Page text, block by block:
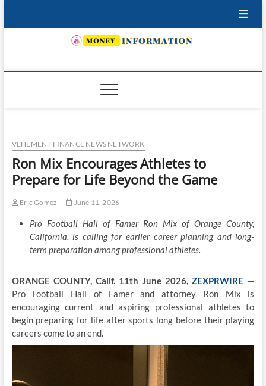
VEHEMENT FINANCE NEWS NETWORK
Ron Mix Encourages Athletes to
Prepare for Life Beyond the Game
Eric Gomez June 11, 2026
Pro Football Hall of Famer Ron Mix of Orange County,
California, is calling for earlier career planning and long-
term preparation among professional athletes.
ORANGE COUNTY, Calif. 11th June 2026,ZEXPRWIRE —
Pro Football Hall of Famer and attorney Ron Mix is
encouraging current and aspiring professional athletes to
begin preparing for life after sports long before their playing
careers come to an end.